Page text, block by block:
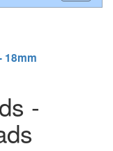
18mm
-